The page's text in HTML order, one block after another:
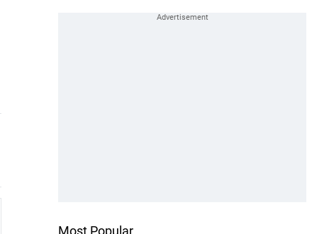
Most Popular